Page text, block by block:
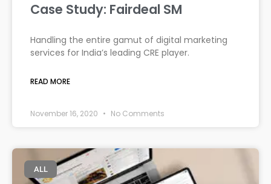
Case Study: Fairdeal SM
Handling the entire gamut of digital marketing
services for India’s leading CRE player.
READ MORE
November 16, 2020 No Comments
ALL